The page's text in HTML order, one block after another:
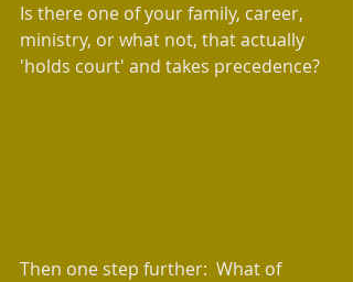
Is there one of your family, career,
ministry, or what not, that actually
'holds court' and takes precedence?
Then one step further:  What of